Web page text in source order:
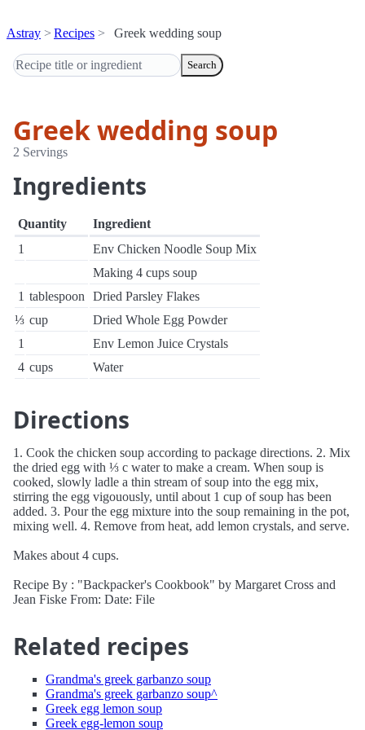
Astray Recipes Greek wedding soup
Search
Greek wedding soup
2 Servings
Ingredients
Quantity
Ingredient
1
Env Chicken Noodle Soup Mix
Making 4 cups soup
1 tablespoon
Dried Parsley Flakes
⅓ cup
Dried Whole Egg Powder
1
Env Lemon Juice Crystals
4 cups Water
Directions
1. Cook the chicken soup according to package directions. 2. Mix
the dried egg with ⅓ c water to make a cream. When soup is
cooked, slowly ladle a thin stream of soup into the egg mix,
stirring the egg vigouously, until about 1 cup of soup has been
added. 3. Pour the egg mixture into the soup remaining in the pot,
mixing well. 4. Remove from heat, add lemon crystals, and serve.
Makes about 4 cups.
Recipe By : "Backpacker's Cookbook" by Margaret Cross and
Jean Fiske From: Date: File
Related recipes
Grandma's greek garbanzo soup
Grandma's greek garbanzo soup^
Greek egg lemon soup
Greek egg-lemon soup